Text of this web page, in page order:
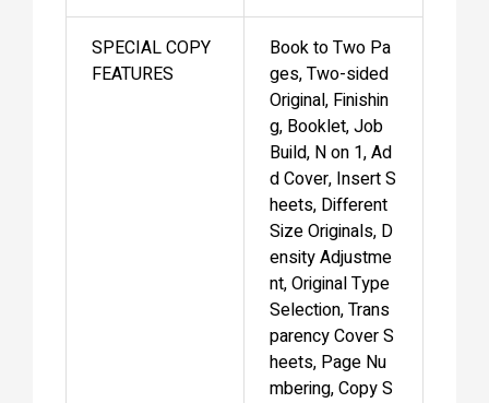
SPECIAL COPY
FEATURES
Book to Two Pa
ges, Two-sided
Original, Finishin
g, Booklet, Job
Build, N on 1, Ad
d Cover, Insert S
heets, Different
Size Originals, D
ensity Adjustme
nt, Original Type
Selection, Trans
parency Cover S
heets, Page Nu
mbering, Copy S